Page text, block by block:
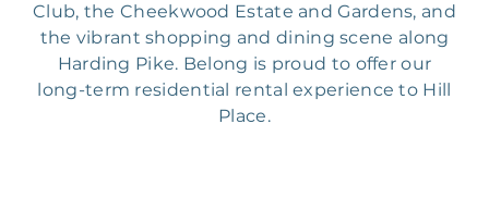
Club, the Cheekwood Estate and Gardens, and
the vibrant shopping and dining scene along
Harding Pike. Belong is proud to offer our
long-term residential rental experience to Hill
Place.